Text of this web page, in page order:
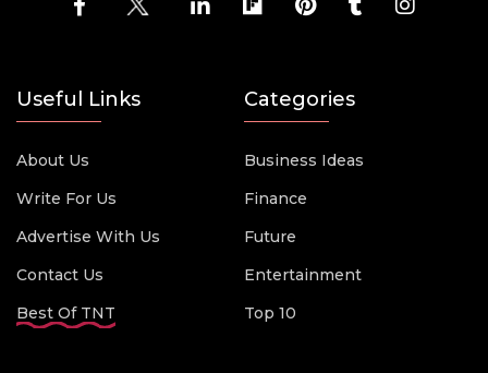
Useful Links
About Us
Write For Us
Advertise With Us
Contact Us
Best Of TNT
Categories
Business Ideas
Finance
Future
Entertainment
Top 10